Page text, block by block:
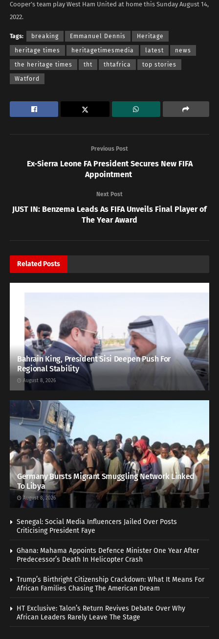
Cooper’s team play West Ham United at home this Sunday August 14,
2022.
Tags: breaking Emmanuel Dennis Heritage
heritage times heritagetimesmedia latest news
the heritage times tht thtafrica top stories
Watford
Previous Post
Ex-Sierra Leone FA President Secures New FIFA
Appointment
Next Post
JUST IN: Benzema Leads As FIFA Unveils Final Player of
The Year Award
Related Posts
Bahrain King, President Sisi Deepen Push For
Regional Stability
August 8, 2026
Germany Bursts Migrant Smuggling Network Linked
To Libya
August 8, 2026
Senegal: Social Media Influencers Jailed Over Posts
Criticising President Faye
Ghana: Mahama Appoints Defence Minister One Year After
Predecessor’s Death In Helicopter Crash
Trump’s Birthright Citizenship Crackdown: What It Means For
African Families Chasing The American Dream
HT Exclusive: Talon’s Return Revives Debate Over Why
African Leaders Rarely Leave The Stage